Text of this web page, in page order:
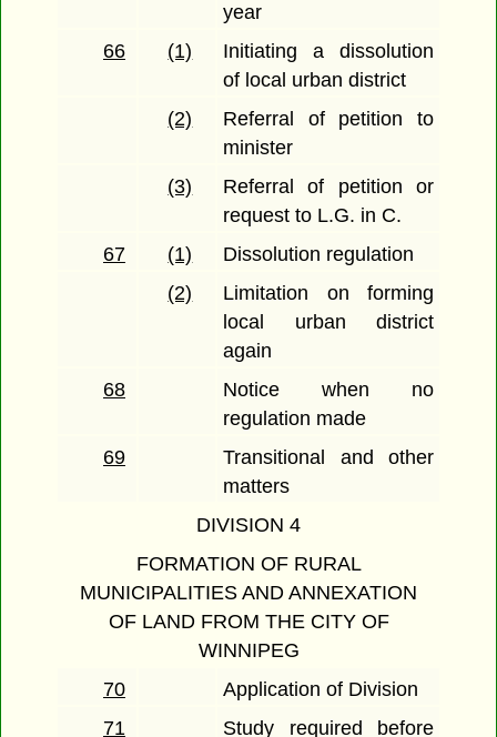
year
66
(1)
Initiating a dissolution
of local urban district
(2)
Referral of petition to
minister
(3)
Referral of petition or
request to L.G. in C.
67
(1)
Dissolution regulation
(2)
Limitation on forming
local urban district
again
68
Notice when no
regulation made
69
Transitional and other
matters
DIVISION 4
FORMATION OF RURAL
MUNICIPALITIES AND ANNEXATION
OF LAND FROM THE CITY OF
WINNIPEG
70
Application of Division
71
Study required before